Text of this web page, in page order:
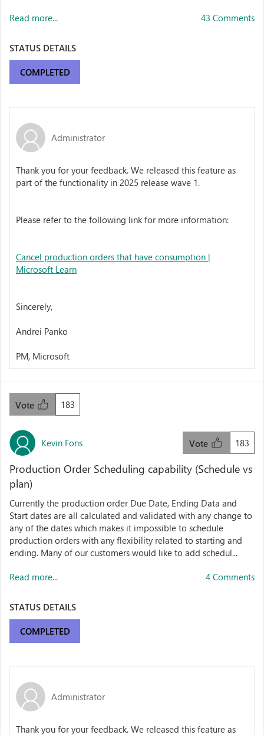
Read more... 43 Comments
STATUS DETAILS
COMPLETED
Administrator
Thank you for your feedback. We released this feature as
part of the functionality in 2025 release wave 1.
Please refer to the following link for more information:
Cancel production orders that have consumption |
Microsoft Learn
Sincerely,
Andrei Panko
PM, Microsoft
183
Vote
Kevin Fons 183
Vote
Production Order Scheduling capability (Schedule vs
plan)
Currently the production order Due Date, Ending Data and
Start dates are all calculated and validated with any change to
any of the dates which makes it impossible to schedule
production orders with any flexibility related to starting and
ending. Many of our customers would like to add schedul...
Read more... 4 Comments
STATUS DETAILS
COMPLETED
Administrator
Thank you for your feedback. We released this feature as